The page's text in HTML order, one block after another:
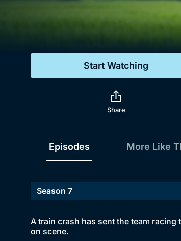
Drama
Comedy
Start Watching
Share
Episodes More Like
A train crash has sent the team
on scene.